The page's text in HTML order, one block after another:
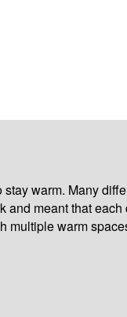
warm. Many
and meant that each
multiple warm